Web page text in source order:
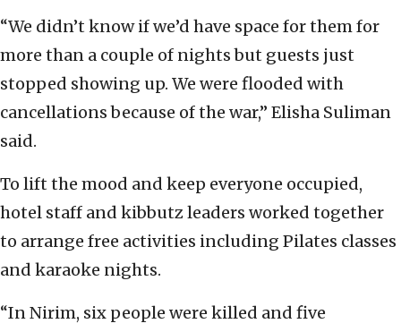
“We didn’t know if we’d have space for them for
more than a couple of nights but guests just
stopped showing up. We were flooded with
cancellations because of the war,” Elisha Suliman
said.
To lift the mood and keep everyone occupied,
hotel staff and kibbutz leaders worked together
to arrange free activities including Pilates classes
and karaoke nights.
“In Nirim, six people were killed and five